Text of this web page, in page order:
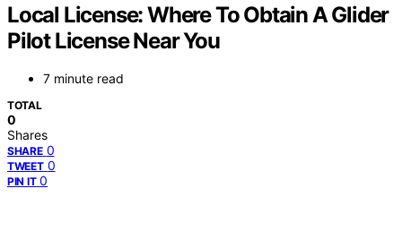
Local License: Where To Obtain A Glider
Pilot License Near You
7 minute read
TOTAL
0
Shares
SHARE 0
TWEET 0
PIN IT 0